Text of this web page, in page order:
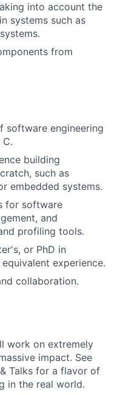
into account the
systems such as
from
software engineering
building
such as
embedded systems.
for software
and
profiling tools.
or PhD in
experience.
collaboration.
work on extremely
impact. See
Talks for a flavor of
in the real world.